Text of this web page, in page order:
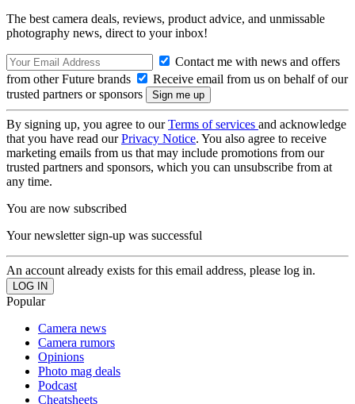
The best camera deals, reviews, product advice, and unmissable
photography news, direct to your inbox!
Contact me with news and offers
from other Future brands
Receive email from us on behalf of our
trusted partners or sponsors
By signing up, you agree to ourTerms of services and acknowledge
that you have read ourPrivacy Notice. You also agree to receive
marketing emails from us that may include promotions from our
trusted partners and sponsors, which you can unsubscribe from at
any time.
You are now subscribed
Your newsletter sign-up was successful
An account already exists for this email address, please log in.
Popular
Camera news
Camera rumors
Opinions
Photo mag deals
Podcast
Cheatsheets